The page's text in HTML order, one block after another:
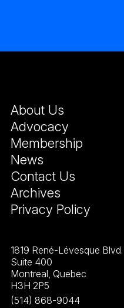
About Us
Advocacy
Membership
News
Contact Us
Archives
Privacy Policy
1819 René-Lévesque Blvd.
Suite 400
Montreal, Quebec
H3H 2P5
(514) 868-9044